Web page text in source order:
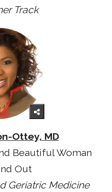
Track
Ottey, MD
Beautiful Woman
Out
Geriatric Medicine